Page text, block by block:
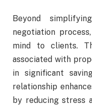
Beyond
negotiation
mind to clients.
associated with
in significant
relationship
by reducing stress